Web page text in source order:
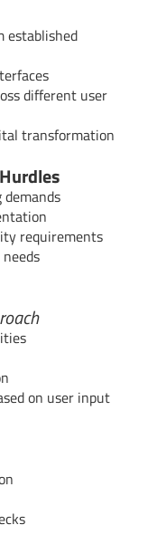
established
different user
transformation
requirements
on user input